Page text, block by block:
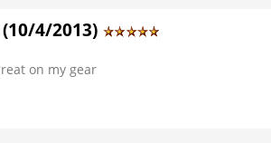
4/2013)
on my gear